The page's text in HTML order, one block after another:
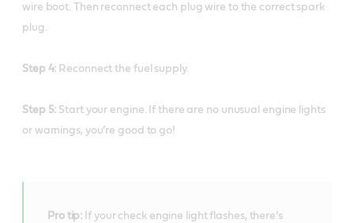
wire boot. Then reconnect each plug wire to the correct spark
plug.
Step 4: Reconnect the fuel supply.
Step 5: Start your engine. If there are no unusual engine lights
or warnings, you’re good to go!
Pro tip: If your check engine light flashes, there’s